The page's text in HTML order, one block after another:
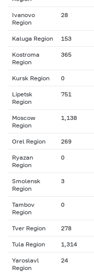
Ivanovo
Region
28
Kaluga Region 153
Kostroma
Region
365
Kursk Region 0
Lipetsk
Region
751
Moscow
Region
1,138
Orel Region 269
Ryazan
Region
0
Smolensk
Region
3
Tambov
Region
0
Tver Region 278
Tula Region 1,314
Yaroslavl
Region
24